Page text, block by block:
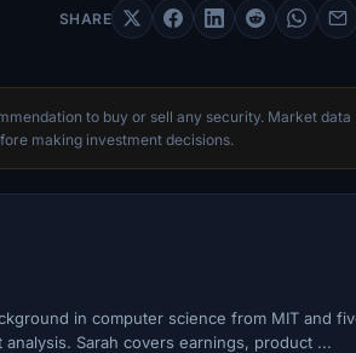
SHARE
to buy or sell any security. Market data
making investment decisions.
in computer science from MIT and
Sarah covers earnings, product ...